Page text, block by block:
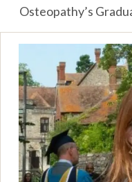
Osteopathy’s